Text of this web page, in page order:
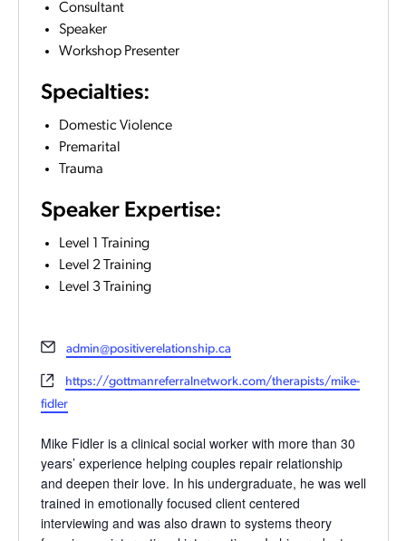
Consultant
Speaker
Workshop Presenter
Specialties:
Domestic Violence
Premarital
Trauma
Speaker Expertise:
Level 1 Training
Level 2 Training
Level 3 Training
Email
admin@positiverelationship.ca
Website
https://gottmanreferralnetwork.com/therapists/mike-
fidler
Mike Fidler is a clinical social worker with more than 30
years’ experience helping couples repair relationship
and deepen their love. In his undergraduate, he was well
trained in emotionally focused client centered
interviewing and was also drawn to systems theory